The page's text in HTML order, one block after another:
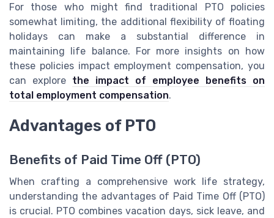
For those who might find traditional PTO policies
somewhat limiting, the additional flexibility of floating
holidays can make a substantial difference in
maintaining life balance. For more insights on how
these policies impact employment compensation, you
can explore the impact of employee benefits on
total employment compensation.
Advantages of PTO
Benefits of Paid Time Off (PTO)
When crafting a comprehensive work life strategy,
understanding the advantages of Paid Time Off (PTO)
is crucial. PTO combines vacation days, sick leave, and